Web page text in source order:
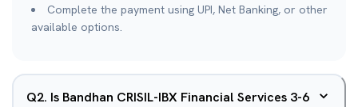
Complete the payment using UPI, Net Banking, or other
available options.
Q2. Is Bandhan CRISIL-IBX Financial Services 3-6